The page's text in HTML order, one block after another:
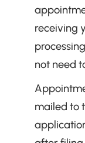
receiving
not need
mailed to